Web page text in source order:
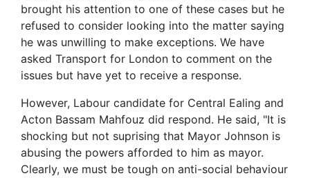
brought his attention to one of these cases but he
refused to consider looking into the matter saying
he was unwilling to make exceptions. We have
asked Transport for London to comment on the
issues but have yet to receive a response.
However, Labour candidate for Central Ealing and
Acton Bassam Mahfouz did respond. He said, "It is
shocking but not suprising that Mayor Johnson is
abusing the powers afforded to him as mayor.
Clearly, we must be tough on anti-social behaviour